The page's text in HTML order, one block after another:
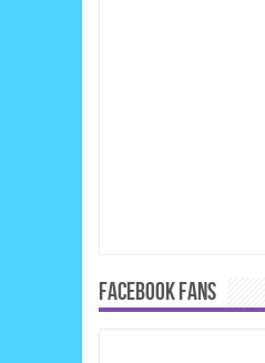
FACEBOOK FANS